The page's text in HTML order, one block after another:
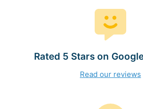
Rated 5 Stars on
Read our reviews